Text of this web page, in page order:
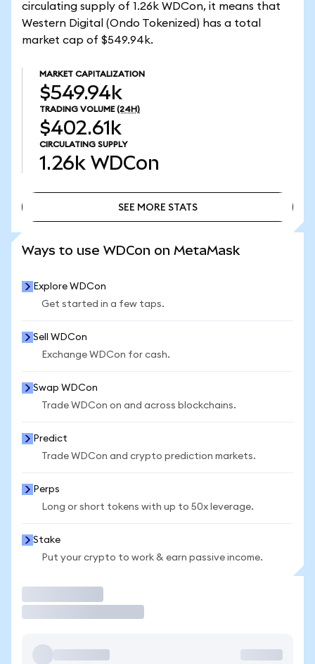
circulating supply of 1.26k WDCon, it means that
Western Digital (Ondo Tokenized) has a total
market cap of $549.94k.
MARKET CAPITALIZATION
$549.94k
TRADING VOLUME (24H)
$402.61k
CIRCULATING SUPPLY
1.26k WDCon
SEE MORE STATS
Ways to use WDCon on MetaMask
Explore WDCon
Get started in a few taps.
Sell WDCon
Exchange WDCon for cash.
Swap WDCon
Trade WDCon on and across blockchains.
Predict
Trade WDCon and crypto prediction markets.
Perps
Long or short tokens with up to 50x leverage.
Stake
Put your crypto to work & earn passive income.